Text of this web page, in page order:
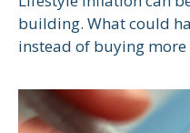
building. What could
instead of buying more